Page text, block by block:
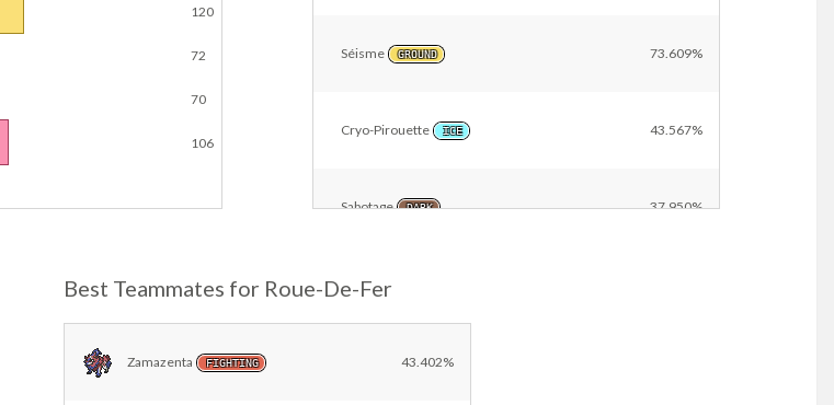
120
72
70
106
Séisme GROUND 73.609%
Cryo-Pirouette ICE 43.567%
Sabotage DARK 37.950%
Telluriforce
STEEL
Best Teammates for Roue-De-Fer
Zamazenta FIGHTING 43.402%